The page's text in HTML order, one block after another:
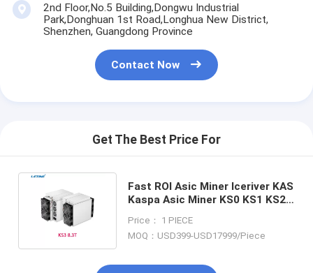
2nd Floor,No.5 Building,Dongwu Industrial
Park,Donghuan 1st Road,Longhua New District,
Shenzhen, Guangdong Province
Contact Now
Get The Best Price For
Fast ROI Asic Miner Iceriver KAS
Kaspa Asic Miner KS0 KS1 KS2
Price： 1 PIECE
MOQ：USD399-USD17999/Piece